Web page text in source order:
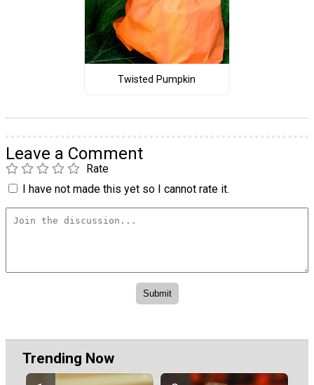
Twisted Pumpkin
Leave a Comment
Rate
I have not made this yet so I cannot rate it.
Trending Now